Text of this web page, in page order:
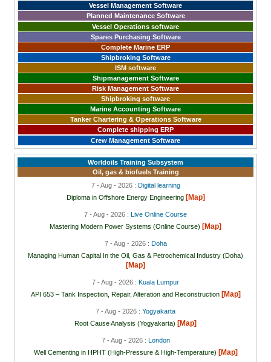
Vessel Management Software
Planned Maintenance Software
Vessel Operations software
Spares Purchasing Software
Complete Marine ERP
Shipbroking Software
ISM software
Shipmanagement Software
Risk Management Software
Shipbroking software
Marine Accounting Software
Tanker Chartering & Operations Software
Complete shipping ERP
Crew Management Software
Worldoils Training Subsystem
Oil, gas & biofuels Training
7 - Aug - 2026 : Digital learning
Diploma in Offshore Energy Engineering [Map]
7 - Aug - 2026 :
Live Online Course
Mastering Modern Power Systems (Online Course) [Map]
7 - Aug - 2026 : Doha
Managing Human Capital In the Oil, Gas & Petrochemical Industry (Doha)
[Map]
7 - Aug - 2026 : Kuala Lumpur
API 653 – Tank Inspection, Repair, Alteration and Reconstruction [Map]
7 - Aug - 2026 : Yogyakarta
Root Cause Analysis (Yogyakarta) [Map]
7 - Aug - 2026 :
London
Well Cementing in HPHT (High-Pressure & High-Temperature) [Map]